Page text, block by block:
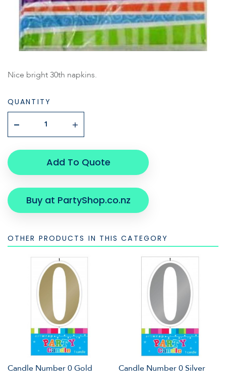
Nice bright 30th napkins.
QUANTITY
Add To Quote
Buy at PartyShop.co.nz
OTHER PRODUCTS IN THIS CATEGORY
Candle Number 0 Gold Candle Number 0 Silver